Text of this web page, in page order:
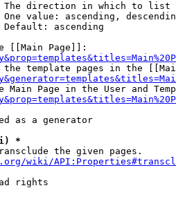
direction in which to list
value: ascending,
ascending
[[Main Page]]:
template pages in the
Main Page in the User and
as a generator
*
the given pages.
wiki/
rights